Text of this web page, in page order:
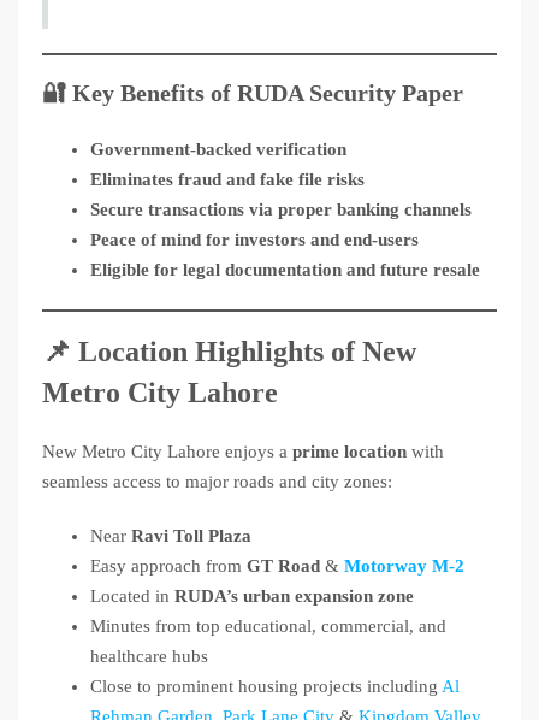
🔐 Key Benefits of RUDA Security Paper
Government-backed verification
Eliminates fraud and fake file risks
Secure transactions via proper banking channels
Peace of mind for investors and end-users
Eligible for legal documentation and future resale
📌 Location Highlights of New
Metro City Lahore
New Metro City Lahore enjoys a prime location with
seamless access to major roads and city zones:
Near Ravi Toll Plaza
Easy approach from GT Road & Motorway M-2
Located in RUDA’s urban expansion zone
Minutes from top educational, commercial, and
healthcare hubs
Close to prominent housing projects including Al